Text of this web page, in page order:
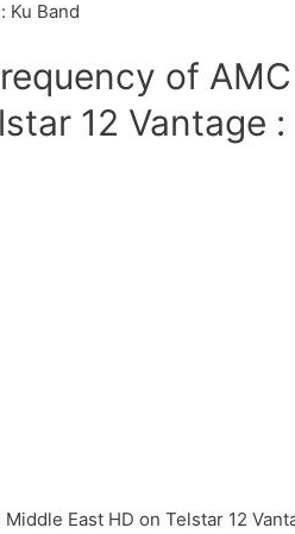
: Ku Band
of
12 Vantage :
Middle East HD on Telstar 12